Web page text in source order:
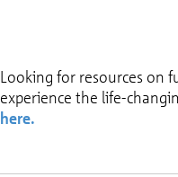
Looking for resources on
experience the life-
here.